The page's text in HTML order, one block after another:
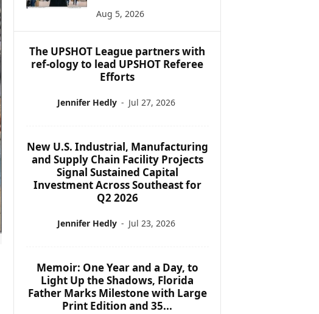
C
Aug 5, 2026
The UPSHOT League partners with
ref-ology to lead UPSHOT Referee
Efforts
Jennifer Hedly - Jul 27, 2026
New U.S. Industrial, Manufacturing
and Supply Chain Facility Projects
Signal Sustained Capital
Investment Across Southeast for
Q2 2026
Jennifer Hedly - Jul 23, 2026
Memoir: One Year and a Day, to
Light Up the Shadows, Florida
Father Marks Milestone with Large
Print Edition and 35...